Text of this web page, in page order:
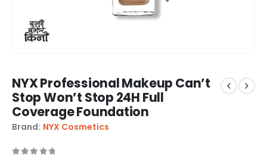
NYX Professional Makeup Can’t
Stop Won’t Stop 24H Full
Coverage Foundation
Brand: NYX Cosmetics